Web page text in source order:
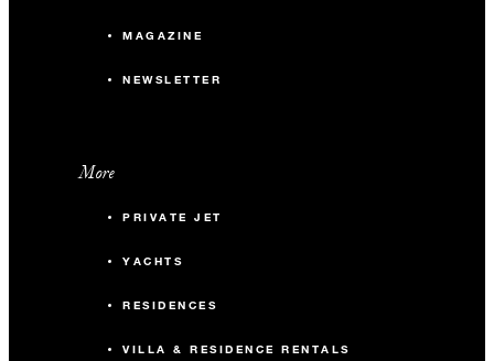
MAGAZINE
NEWSLETTER
More
PRIVATE JET
YACHTS
RESIDENCES
VILLA & RESIDENCE RENTALS